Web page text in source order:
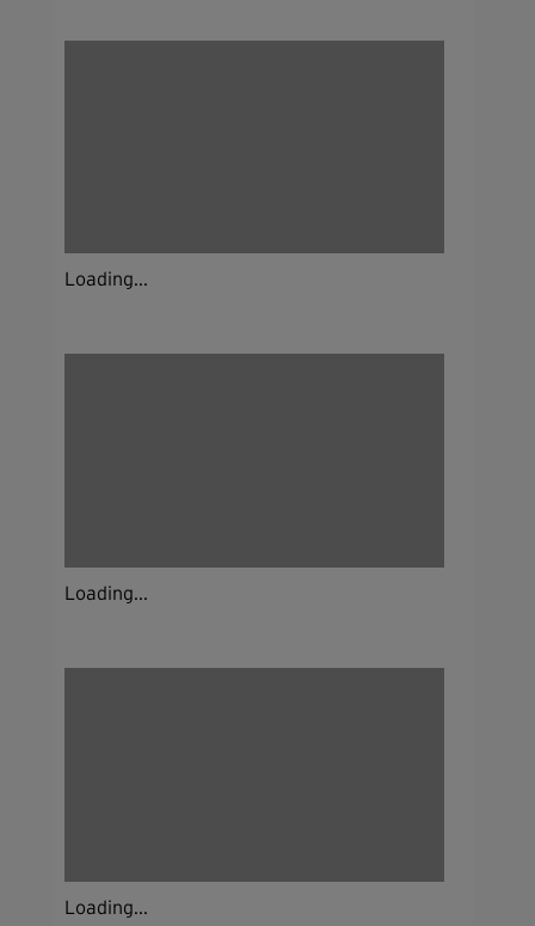
Loading...
Loading...
Loading...